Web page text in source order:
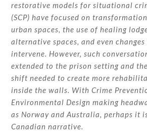
restorative models for situational
(SCP) have focused on
urban spaces, the use of healing
alternative spaces, and even
intervene. However, such
extended to the prison setting and
shift needed to create more
inside the walls. With Crime
Environmental Design making
as Norway and Australia, perhaps it
Canadian narrative.